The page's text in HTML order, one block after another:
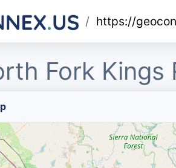
/ https://
Fork Kings